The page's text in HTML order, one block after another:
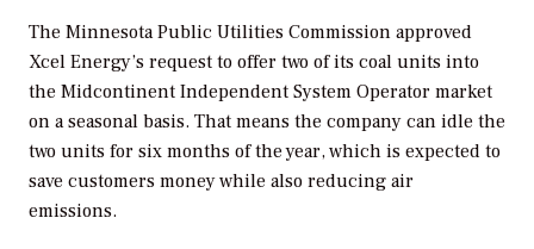
The Minnesota Public Utilities Commission approved
Xcel Energy’s request to offer two of its coal units into
the Midcontinent Independent System Operator market
on a seasonal basis. That means the company can idle the
two units for six months of the year, which is expected to
save customers money while also reducing air
emissions.